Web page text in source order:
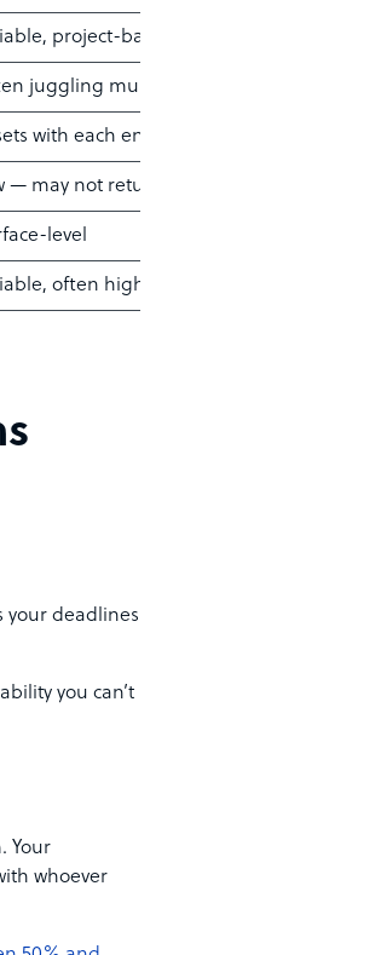
project-based
juggling multiple clients
with each engagement
— may not return
level
often higher long-term
your deadlines
you can’t
Your
whoever